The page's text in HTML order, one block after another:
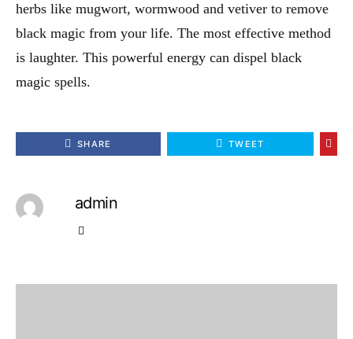
herbs like mugwort, wormwood and vetiver to remove
black magic from your life. The most effective method
is laughter. This powerful energy can dispel black
magic spells.
SHARE TWEET
admin